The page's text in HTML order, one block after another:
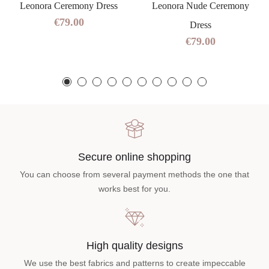
Leonora Ceremony Dress
€79.00
Leonora Nude Ceremony
Dress
€79.00
Secure online shopping
You can choose from several payment methods the one that
works best for you.
High quality designs
We use the best fabrics and patterns to create impeccable